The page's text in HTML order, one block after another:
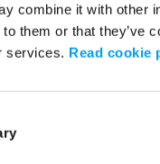
combine it with other
to them or that they’ve
services. Read cookie